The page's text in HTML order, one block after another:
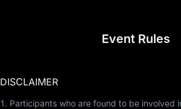
Event Rules
DISCLAIMER
1. Participants who are found to be involved